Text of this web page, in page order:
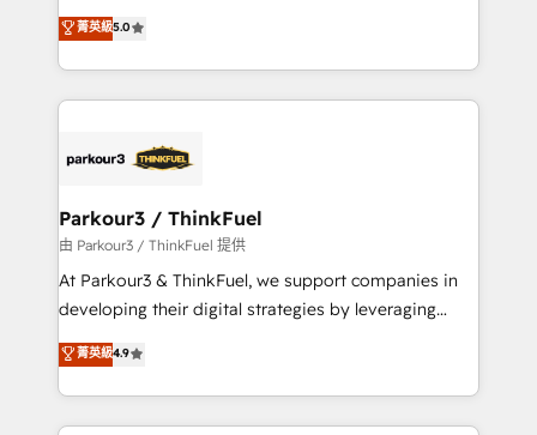
Book Process & Guidelines utilisateurs 🎓
Formations des utilisateurs
Marketing with our exclusive methodologies:
BOOMS and BOOST. Together, they form a powerful
combination that has driven success for over 800
businesses worldwide. As Elite HubSpot Partners, we
strategies that integrate data-driven marketing,
companies scale faster and smarter. 🔹 BOOMS:
Demand generation for all your buyers With BOOMS,
you invest in 100% of your buyers, accelerating your
growth and positioning yourself as an undisputed
transformation process A methodology designed to
implement HubSpot effectively and optimize your
菁英級5.0
Parkour3 / ThinkFuel
由 Parkour3 / ThinkFuel 提供
At Parkour3 & ThinkFuel, we support companies in
developing their digital strategies by leveraging
technologies and automating their marketing and
sales processes to generate growth. Our offer spans
from Strategy to Operations. We specialize in CRM
onboarding and implementation, web design, sales
菁英級4.9